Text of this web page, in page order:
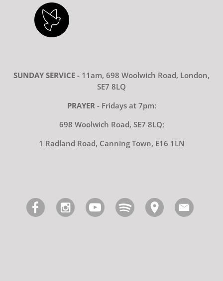
SUNDAY SERVICE - 11am, 698 Woolwich Road, London,
SE7 8LQ
PRAYER- Fridays at 7pm:
698 Woolwich Road, SE7 8LQ;
1 Radland Road, Canning Town, E16 1LN